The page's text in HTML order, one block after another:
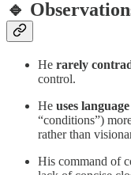
🔹
He rarely
control.
He uses
“conditions”)
rather than
His command of